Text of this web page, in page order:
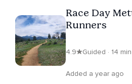
Race Day
Runners
4.9 Guided · 14 min
Added a year ago